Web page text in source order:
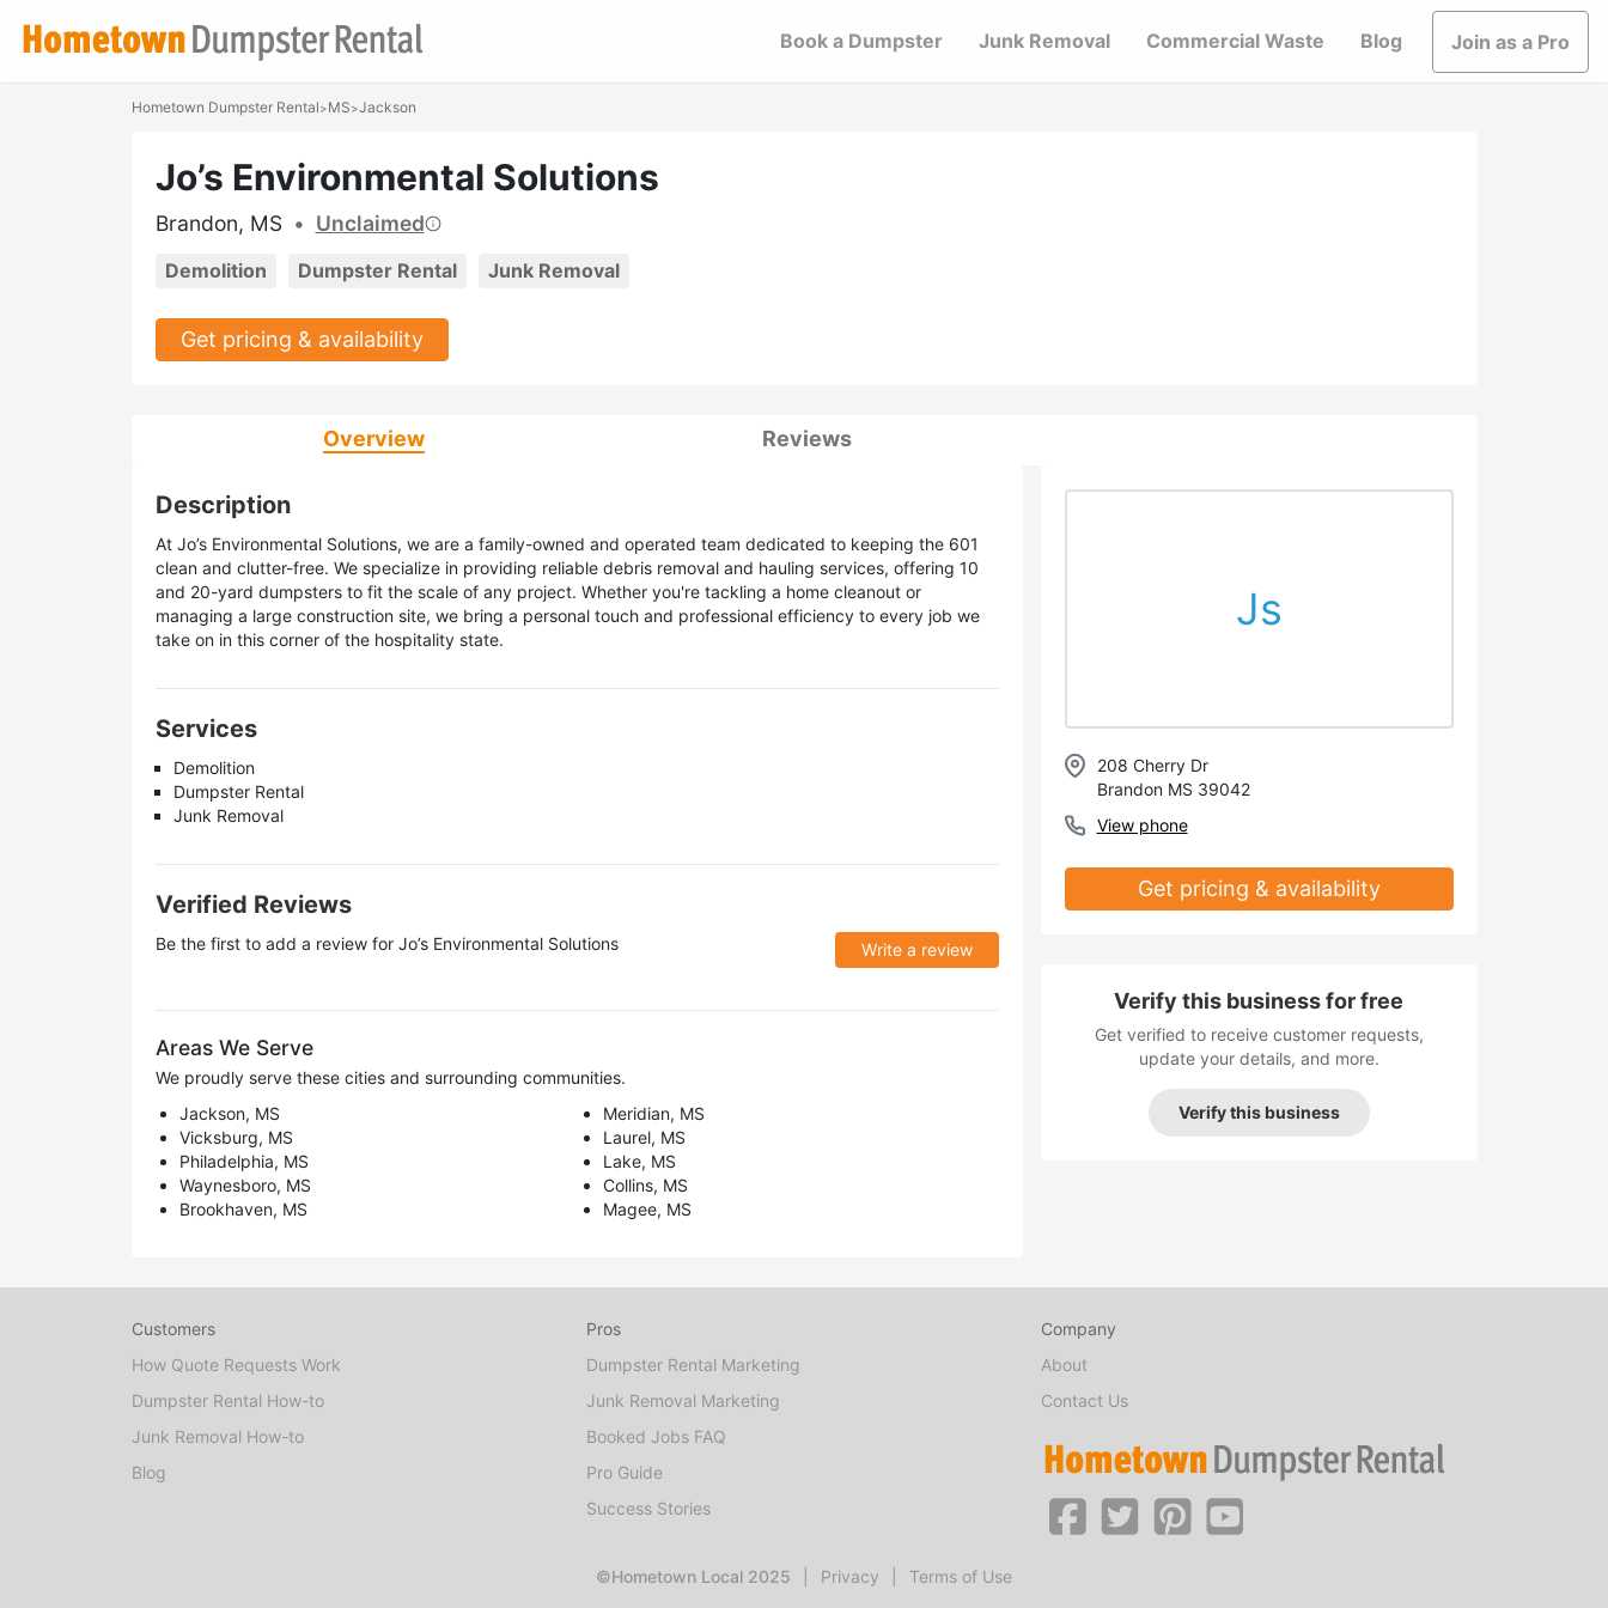
Book a Dumpster Junk Removal Commercial Waste Blog Join as a Pro
Hometown Dumpster Rental>MS>Jackson
Jo’s Environmental Solutions
Brandon, MS • Unclaimed
Demolition Dumpster Rental Junk Removal
Get pricing & availability
Overview Reviews
Description
At Jo’s Environmental Solutions, we are a family-owned and operated team dedicated to keeping the 601
clean and clutter-free. We specialize in providing reliable debris removal and hauling services, offering 10
and 20-yard dumpsters to fit the scale of any project. Whether you're tackling a home cleanout or
managing a large construction site, we bring a personal touch and professional efficiency to every job we
take on in this corner of the hospitality state.
Services
Demolition
Dumpster Rental
Junk Removal
Verified Reviews
Be the first to add a review for Jo’s Environmental Solutions Write a review
Areas We Serve
We proudly serve these cities and surrounding communities.
Jackson, MS
Meridian, MS
Vicksburg, MS
Laurel, MS
Philadelphia, MS
Lake, MS
Waynesboro, MS
Collins, MS
Brookhaven, MS
Magee, MS
Js
208 Cherry Dr
Brandon MS 39042
View phone
Get pricing & availability
Verify this business for free
Get verified to receive customer requests,
update your details, and more.
Verify this business
Customers
How Quote Requests Work
Dumpster Rental How-to
Junk Removal How-to
Blog
Pros
Dumpster Rental Marketing
Junk Removal Marketing
Booked Jobs FAQ
Pro Guide
Success Stories
Company
About
Contact Us
©Hometown Local 2025 Privacy Terms of Use